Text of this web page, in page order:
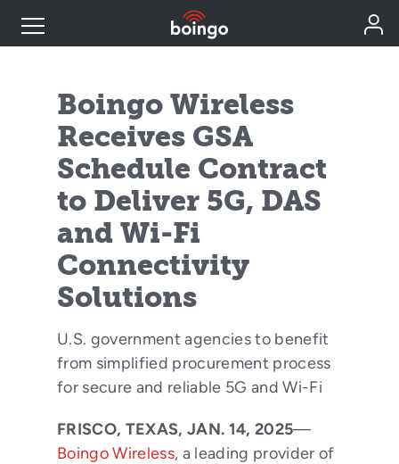
Wireless Solutions
Personal Plans
Resources
Boingo Wireless
Receives GSA
Schedule Contract
to Deliver 5G, DAS
and Wi-Fi
Connectivity
Solutions
U.S. government agencies to benefit
from simplified procurement process
for secure and reliable 5G and Wi-Fi
FRISCO, TEXAS, JAN. 14, 2025—
Boingo Wireless, a leading provider of